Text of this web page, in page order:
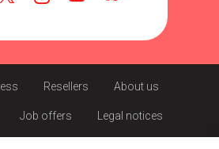
Resellers About us
Job offers Legal notices